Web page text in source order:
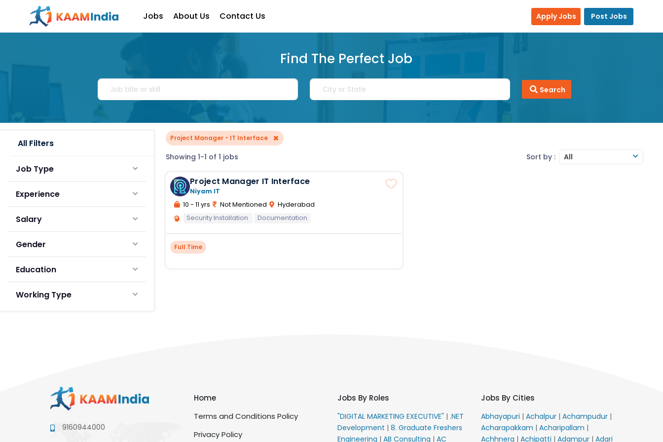
Jobs About Us Contact Us Apply Jobs Post Jobs
Find The Perfect Job
Search
All Filters
Job Type
Experience
Salary
Gender
Education
Working Type
Project Manager - IT Interface ×
Showing 1-1 of 1 jobs Sort by : All
Project Manager IT Interface
Niyam IT
10 - 11 yrs Not Mentioned
Hyderabad
Security Installation
Documentation
Full Time
9160944000
Home
Terms and Conditions Policy
Privacy Policy
Jobs By Roles
"DIGITAL MARKETING EXECUTIVE" | .NET
Development | 8. Graduate Freshers
Engineering | AB Consulting | AC
Jobs By Cities
Abhayapuri | Achalpur | Achampudur |
Acharapakkam | Acharipallam |
Achhnera | Achipatti | Adampur | Adari